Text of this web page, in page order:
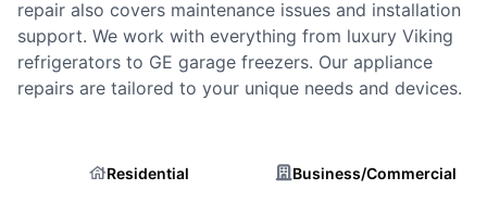
repair also covers maintenance issues and installation
support. We work with everything from luxury Viking
refrigerators to GE garage freezers. Our appliance
repairs are tailored to your unique needs and devices.
Residential Business/Commercial